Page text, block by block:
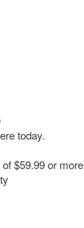
today.
$59.99 or more